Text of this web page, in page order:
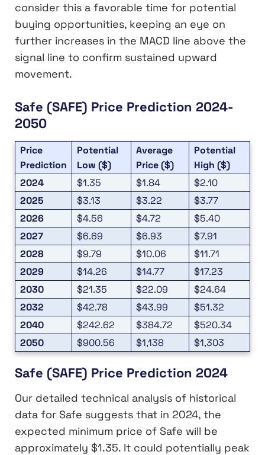
consider this a favorable time for potential
buying opportunities, keeping an eye on
further increases in the MACD line above the
signal line to confirm sustained upward
movement.
Safe (SAFE) Price Prediction 2024-
2050
Price
Prediction
Potential
Low ($)
Average
Price ($)
Potential
High ($)
2024
$1.35 $1.84
$2.10
2025
$3.13 $3.22
$3.77
2026
$4.56 $4.72
$5.40
2027
$6.69 $6.93
$7.91
2028
$9.79 $10.06
$11.71
2029
$14.26 $14.77
$17.23
2030
$21.35 $22.09
$24.64
2032
$42.78 $43.99
$51.32
2040
$242.62 $384.72
$520.34
2050
$900.56 $1,138 $1,303
Safe (SAFE) Price Prediction 2024
Our detailed technical analysis of historical
data for Safe suggests that in 2024, the
expected minimum price of Safe will be
approximately $1.35. It could potentially peak